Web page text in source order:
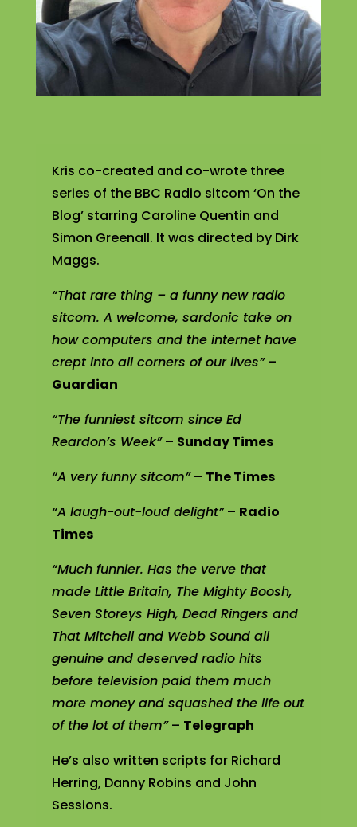
Kris co-created and co-wrote three
series of the BBC Radio sitcom ‘On the
Blog’ starring Caroline Quentin and
Simon Greenall. It was directed by Dirk
Maggs.
“That rare thing – a funny new radio
sitcom. A welcome, sardonic take on
how computers and the internet have
crept into all corners of our lives”–
Guardian
“The funniest sitcom since Ed
Reardon’s Week”– Sunday Times
“A very funny sitcom”– The Times
“A laugh-out-loud delight”– Radio
Times
“Much funnier. Has the verve that
made Little Britain, The Mighty Boosh,
Seven Storeys High, Dead Ringers and
That Mitchell and Webb Sound all
genuine and deserved radio hits
before television paid them much
more money and squashed the life out
of the lot of them”– Telegraph
He’s also written scripts for Richard
Herring, Danny Robins and John
Sessions.